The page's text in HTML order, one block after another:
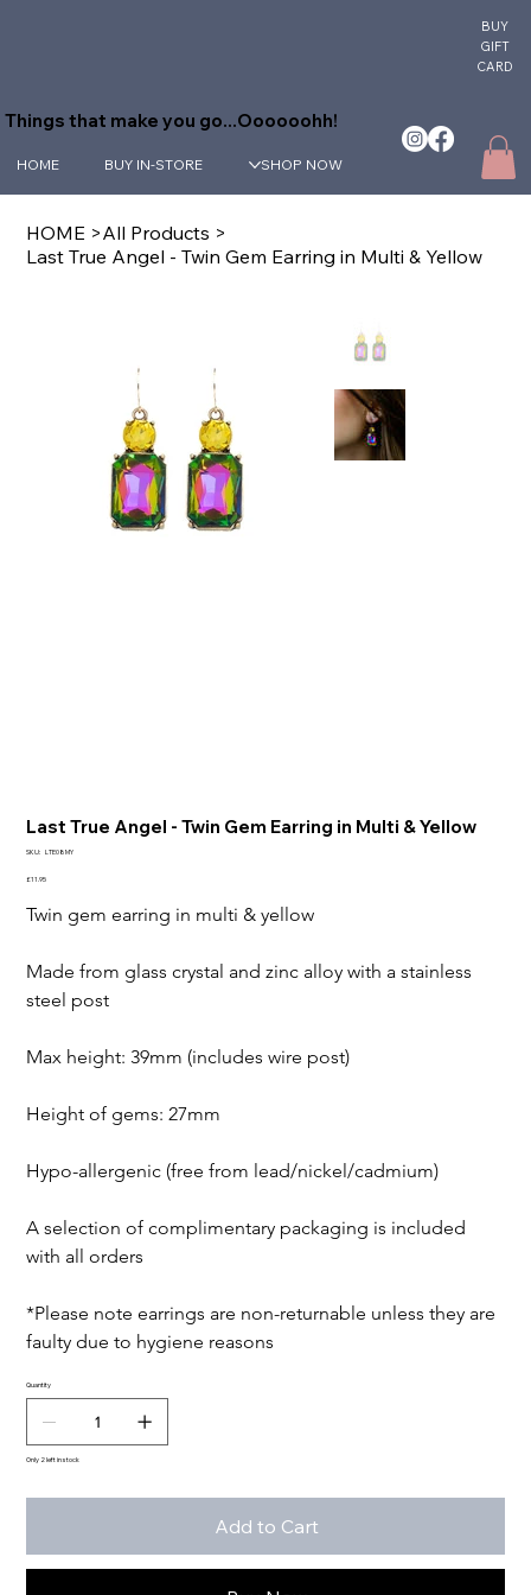
HOME BUY IN-STORE SHOP NOW
BUY
GIFT
CARD
Things that make you go...Oooooohh!
HOME >All Products >
Last True Angel - Twin Gem Earring in Multi & Yellow
Last True Angel - Twin Gem Earring in Multi & Yellow
SKU: SKU
LTE08MY
Price
£11.95
Twin gem earring in multi & yellow
Made from glass crystal and zinc alloy with a stainless
steel post
Max height: 39mm (includes wire post)
Height of gems: 27mm
Hypo-allergenic (free from lead/nickel/cadmium)
A selection of complimentary packaging is included
with all orders
*Please note earrings are non-returnable unless they are
faulty due to hygiene reasons
Quantity
Only 2 left in stock
Add to Cart